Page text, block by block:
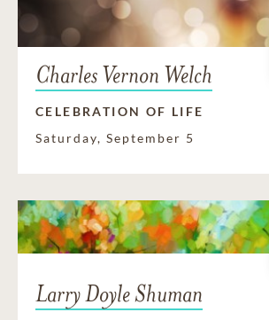
Charles Vernon Welch
CELEBRATION OF LIFE
Saturday, September 5
Larry Doyle Shuman